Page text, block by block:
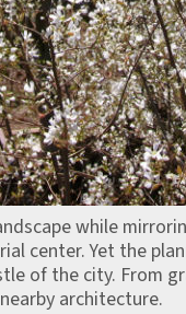
while
center. Yet the
of the city. From
architecture.